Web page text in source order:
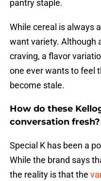
pantry staple.
While cereal is always
want variety. Although
craving, a flavor
one ever wants to feel
become stale.
How do these
conversation fresh?
Special K has been a
While the brand says
the reality is that the